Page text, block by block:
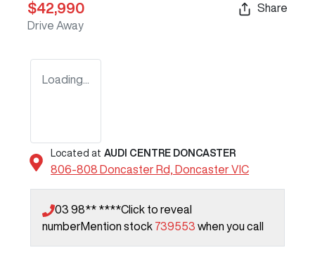
$42,990
Drive Away
Share
Loading...
Located at AUDI CENTRE DONCASTER
806-808 Doncaster Rd, Doncaster VIC
03 98** ****Click to reveal
numberMention stock 739553 when you call